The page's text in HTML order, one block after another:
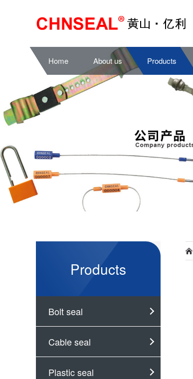
Home About us Products
Products
Bolt seal
Cable seal
Plastic seal